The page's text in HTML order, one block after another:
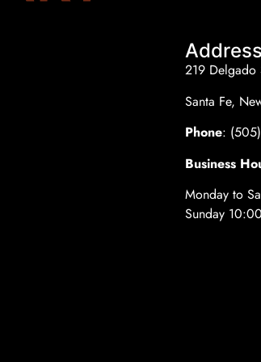
Address
219 Delgado
Santa Fe,
Phone:
Business
Monday to
Sunday